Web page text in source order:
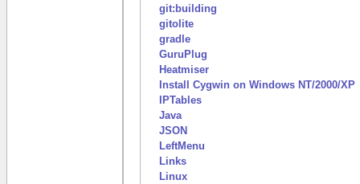
git:building
gitolite
gradle
GuruPlug
Heatmiser
Install Cygwin on Windows NT/2000/XP
IPTables
Java
JSON
LeftMenu
Links
Linux